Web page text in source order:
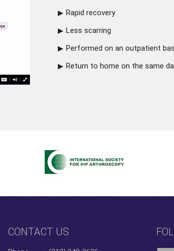
Rapid recovery
Less scarring
Performed on an outpatient
Return to home on the same
CONTACT US